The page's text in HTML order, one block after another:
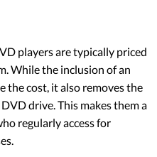
players are typically priced
While the inclusion of an
the cost, it also removes the
drive. This makes them a
regularly access for